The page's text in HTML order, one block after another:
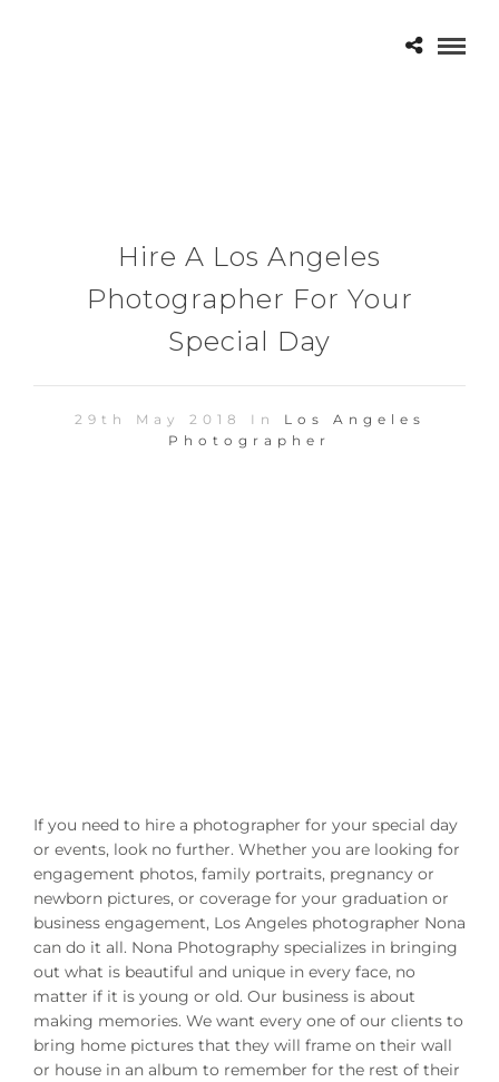
Hire A Los Angeles
Photographer For Your
Special Day
29th May 2018 In Los Angeles
Photographer
If you need to hire a photographer for your special day
or events, look no further. Whether you are looking for
engagement photos, family portraits, pregnancy or
newborn pictures, or coverage for your graduation or
business engagement, Los Angeles photographer Nona
can do it all. Nona Photography specializes in bringing
out what is beautiful and unique in every face, no
matter if it is young or old. Our business is about
making memories. We want every one of our clients to
bring home pictures that they will frame on their wall
or house in an album to remember for the rest of their